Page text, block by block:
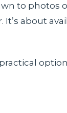
to photos
about